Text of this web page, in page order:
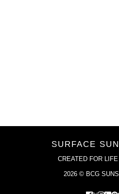
SURFACE
CREATED FOR
2026 © BCG